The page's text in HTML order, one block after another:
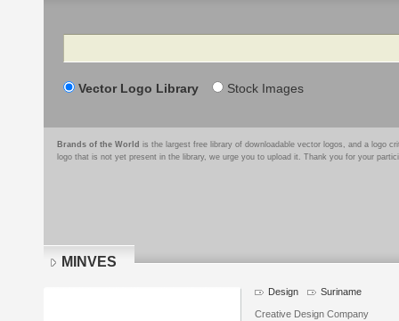
Search
Vector Logo Library Stock Images
Brands of the World is the largest free library of downloadable vector logos, and a logo
logo that is not yet present in the library, we urge you to upload it. Thank you for your
MINVES
Design Suriname
Creative Design Company